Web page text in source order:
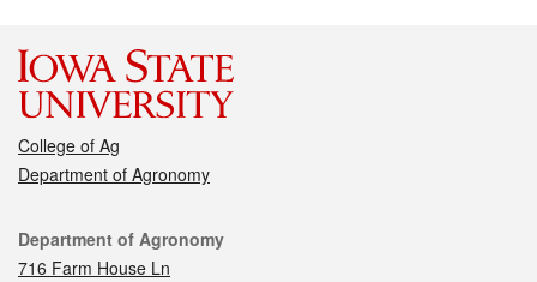
College of Ag
Department of Agronomy
Contact
Department of Agronomy
716 Farm House Ln